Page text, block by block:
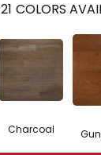
21 COLORS
Charcoal